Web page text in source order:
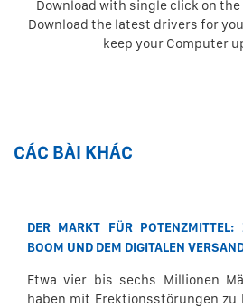
Download with single click on
Download the latest drivers for
keep your Computer
CÁC BÀI KHÁC
DER MARKT FÜR POTENZMITTEL:
BOOM UND DEM DIGITALEN
Etwa vier bis sechs Millionen
haben mit Erektionsstörungen zu